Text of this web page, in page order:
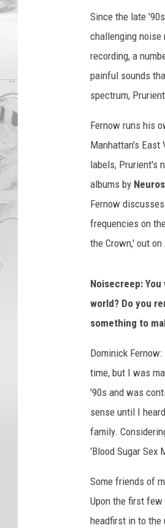
Since the late
challenging noise
recording, a
painful sounds
spectrum,
Fernow runs his
Manhattan's East
labels, Prurient's
albums by
Fernow
frequencies on
the Crown,' out
Noisecreep:
world? Do you
something to
Dominick
time, but I was
'90s and was
sense until I
family.
'Blood Sugar Sex
Some friends of
Upon the first
headfirst in to the